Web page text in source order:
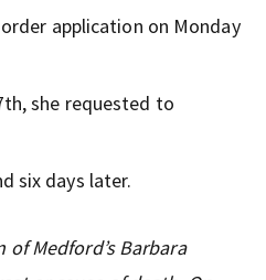
application on Monday
she requested to
six days later.
Medford’s Barbara